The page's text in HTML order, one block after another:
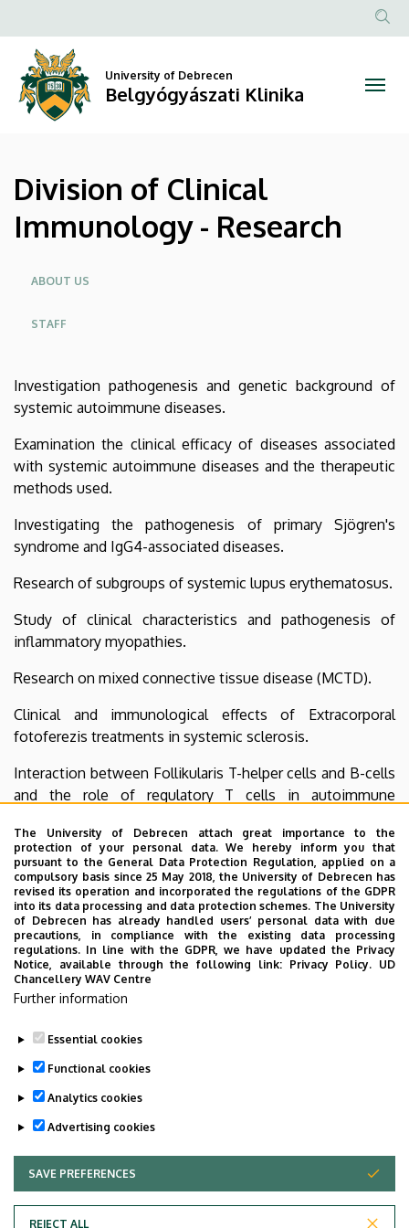
Clinical
Immunology
Research
Belgyógyászati
Klinika
to
content
Anonim
fiók
University of Debrecen
Belgyógyászati Klinika
Division of Clinical
Immunology - Research
Oldalmenü
ABOUT US
STAFF
Investigation pathogenesis and genetic background of
systemic autoimmune diseases.
Examination the clinical efficacy of diseases associated
with systemic autoimmune diseases and the therapeutic
methods used.
Investigating the pathogenesis of primary Sjögren's
syndrome and IgG4-associated diseases.
Research of subgroups of systemic lupus erythematosus.
Study of clinical characteristics and pathogenesis of
inflammatory myopathies.
Research on mixed connective tissue disease (MCTD).
Clinical and immunological effects of Extracorporal
fotoferezis treatments in systemic sclerosis.
Interaction between Follikularis T-helper cells and B-cells
and the role of regulatory T cells in autoimmune
Investigation of microRNAs involved in the differentiation
and activation of T-helper and B cells.
Study of MicroRNA polymorphisms and expression
patterns in Sjögren syndrome and systemic lupus
erythematosus.
Pregnancy immunological studies.
Last update: 2024. 09. 12. 13:45
Adatvédelem
The University of Debrecen attach great importance to the
protection of your personal data. We hereby inform you that
pursuant to the General Data Protection Regulation, applied on a
compulsory basis since 25 May 2018, the University of Debrecen has
revised its operation and incorporated the regulations of the GDPR
into its data processing and data protection schemes. The University
of Debrecen has already handled users’ personal data with due
precautions, in compliance with the existing data processing
regulations. In line with the GDPR, we have updated the Privacy
Notice, available through the following link: Privacy Policy. UD
Chancellery WAV Centre
Further information
Essential cookies
Functional cookies
Analytics cookies
Advertising cookies
SAVE PREFERENCES
REJECT ALL
WITHDRAW CONSENT